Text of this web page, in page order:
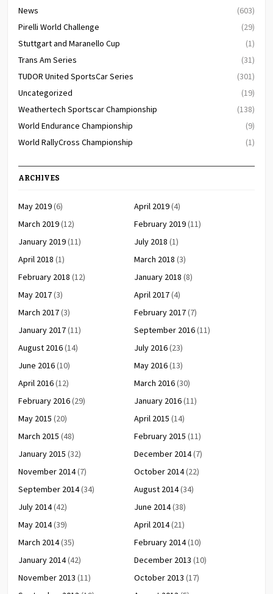
News
(603)
Pirelli World Challenge
(29)
Stuttgart and Maranello Cup
(1)
Trans Am Series
(31)
TUDOR United SportsCar Series
(301)
Uncategorized
(19)
Weathertech Sportscar Championship
(138)
World Endurance Championship
(9)
World RallyCross Championship
(1)
ARCHIVES
May 2019(6) April 2019(4)
March 2019(12) February 2019(11)
January 2019(11) July 2018 (1)
April 2018 (1) March 2018 (3)
February 2018 (12) January 2018 (8)
May 2017(3) April 2017(4)
March 2017(3) February 2017(7)
January 2017(11) September 2016(11)
August 2016(14) July 2016(23)
June 2016(10) May 2016(13)
April 2016(12) March 2016(30)
February 2016(29) January 2016(11)
May 2015 (20) April 2015 (14)
March 2015 (48) February 2015 (11)
January 2015 (32) December 2014(7)
November 2014(7) October 2014(22)
September 2014(34) August 2014(34)
July 2014(42) June 2014(38)
May 2014(39) April 2014(21)
March 2014(35) February 2014(10)
January 2014(42) December 2013 (10)
November 2013 (11) October 2013 (17)